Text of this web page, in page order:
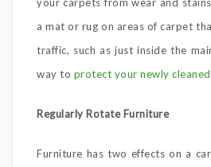
your carpets from wear and
a mat or rug on areas of carpet
traffic, such as just inside the
way to protect your newly
Regularly Rotate Furniture
Furniture has two effects on a